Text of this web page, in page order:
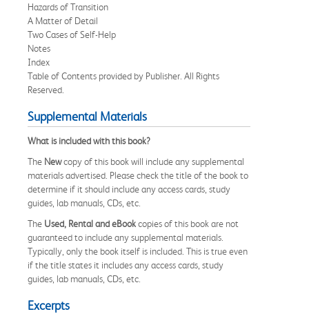
Hazards of Transition
A Matter of Detail
Two Cases of Self-Help
Notes
Index
Table of Contents provided by Publisher. All Rights
Reserved.
Supplemental Materials
What is included with this book?
The Newcopy of this book will include any supplemental
materials advertised. Please check the title of the book to
determine if it should include any access cards, study
guides, lab manuals, CDs, etc.
The Used, Rental and eBookcopies of this book are not
guaranteed to include any supplemental materials.
Typically, only the book itself is included. This is true even
if the title states it includes any access cards, study
guides, lab manuals, CDs, etc.
Excerpts